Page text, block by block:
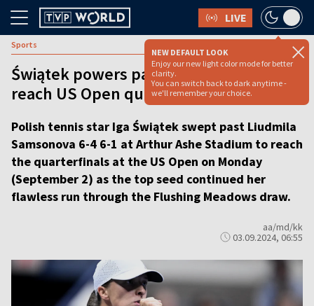
LIVE
NEW DEFAULT LOOK
Enjoy our new light color mode for better
clarity.
You can switch back to dark anytime -
we'll remember your choice.
Sports
Świątek powers past Samsonova to
reach US Open quarterfinals
Polish tennis star Iga Świątek swept past Liudmila
Samsonova 6-4 6-1 at Arthur Ashe Stadium to reach
the quarterfinals at the US Open on Monday
(September 2) as the top seed continued her
flawless run through the Flushing Meadows draw.
aa/md/kk
03.09.2024, 06:55